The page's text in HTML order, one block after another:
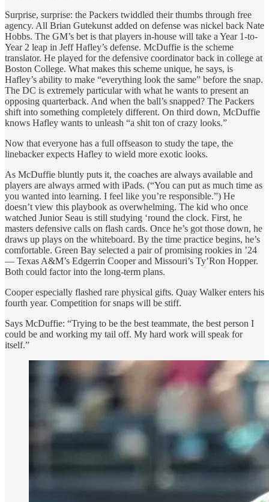
Surprise, surprise: the Packers twiddled their thumbs through free
agency. All Brian Gutekunst added on defense was nickel back Nate
Hobbs. The GM’s bet is that players in-house will take a Year 1-to-
Year 2 leap in Jeff Hafley’s defense. McDuffie is the scheme
translator. He played for the defensive coordinator back in college at
Boston College. What makes this scheme unique, he says, is
Hafley’s ability to make “everything look the same” before the snap.
The DC is extremely particular with what he wants to present an
opposing quarterback. And when the ball’s snapped? The Packers
shift into something completely different. On third down, McDuffie
knows Hafley wants to unleash “a shit ton of crazy looks.”
Now that everyone has a full offseason to study the tape, the
linebacker expects Hafley to wield more exotic looks.
As McDuffie bluntly puts it, the coaches are always available and
players are always armed with iPads. (“You can put as much time as
you wanted into learning. I feel like you’re responsible.”) He
doesn’t view this playbook as overwhelming. The kid who once
watched Junior Seau is still studying ‘round the clock. First, he
masters defensive calls on flash cards. Once he’s got those down, he
draws up plays on the whiteboard. By the time practice begins, he’s
comfortable. Green Bay selected a pair of promising rookies in ’24
— Texas A&M’s Edgerrin Cooper and Missouri’s Ty’Ron Hopper.
Both could factor into the long-term plans.
Cooper especially flashed rare physical gifts. Quay Walker enters his
fourth year. Competition for snaps will be stiff.
Says McDuffie: “Trying to be the best teammate, the best person I
could be and working my tail off. My hard work will speak for
itself.”